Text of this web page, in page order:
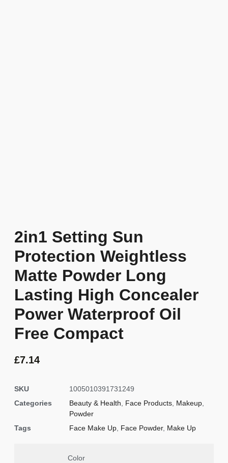
2in1 Setting Sun
Protection Weightless
Matte Powder Long
Lasting High Concealer
Power Waterproof Oil
Free Compact
£7.14
SKU
1005010391731249
Categories
Beauty & Health Face Products Makeup
Powder
Tags
Face Make Up Face Powder, Make Up
Color